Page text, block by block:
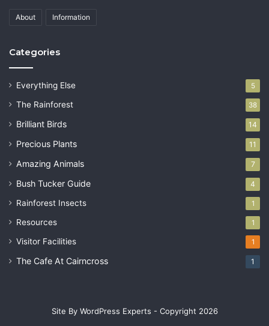
About Information
Categories
Everything Else 5
The Rainforest 38
Brilliant Birds 14
Precious Plants 11
Amazing Animals 7
Bush Tucker Guide 4
Rainforest Insects 1
Resources 1
Visitor Facilities 1
The Cafe At Cairncross 1
Site By WordPress Experts - Copyright 2026